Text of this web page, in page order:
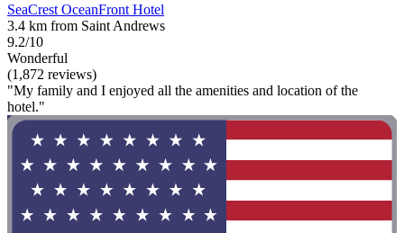
SeaCrest OceanFront Hotel
3.4 km from Saint Andrews
9.2/10
Wonderful
(1,872 reviews)
"My family and I enjoyed all the amenities and location of the
hotel."